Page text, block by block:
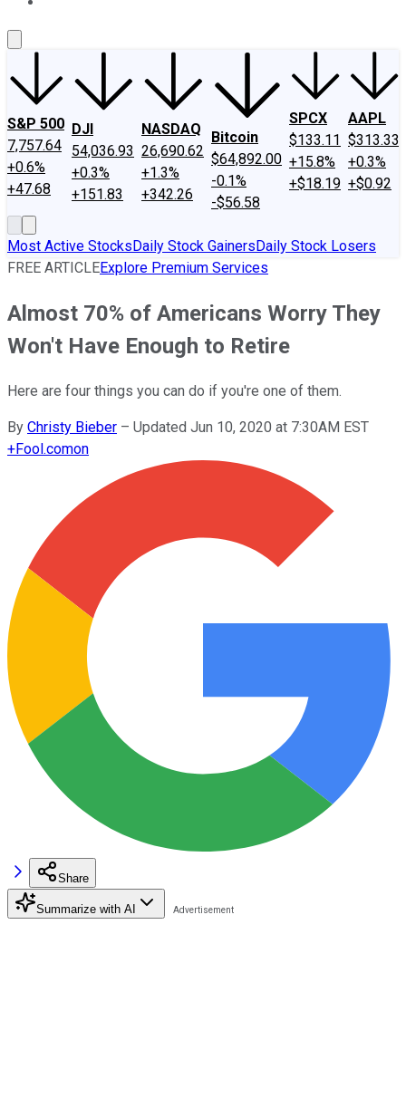
S&P 500
7,757.64
+0.6%
+47.68
DJI
54,036.93
+0.3%
+151.83
NASDAQ
26,690.62
+1.3%
+342.26
Bitcoin
$64,892.00
-0.1%
-$56.58
SPCX
$133.11
+15.8%
+$18.19
AAPL
$313.33
+0.3%
+$0.92
Most Active StocksDaily Stock GainersDaily Stock Losers
FREE ARTICLEExplore Premium Services
Almost 70% of Americans Worry They
Won't Have Enough to Retire
Here are four things you can do if you're one of them.
By Christy Bieber – Updated Jun 10, 2020 at 7:30AM EST
+Fool.comon
Share
Summarize with AI